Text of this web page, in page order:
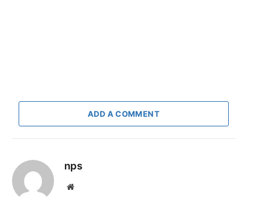
ADD A COMMENT
nps
Website